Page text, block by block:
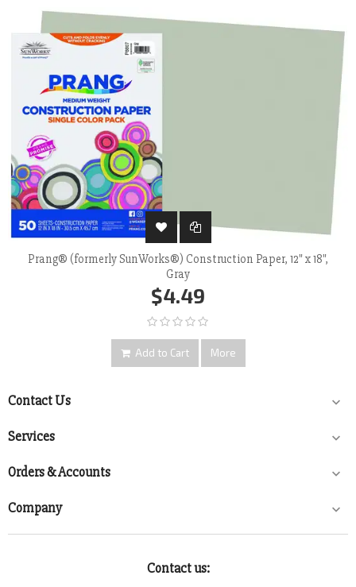
Prang® (formerly SunWorks®) Construction Paper, 12" x 18",
Gray
$4.49
Add to Cart More
Contact Us 
Services 
Orders & Accounts 
Company 
Contact us: